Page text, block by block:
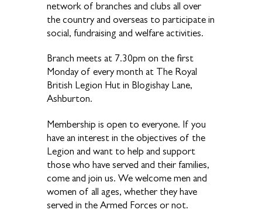
network of branches and clubs all over
the country and overseas to participate in
social, fundraising and welfare activities.
Branch meets at 7.30pm on the first
Monday of every month at The Royal
British Legion Hut in Blogishay Lane,
Ashburton.
Membership is open to everyone. If you
have an interest in the objectives of the
Legion and want to help and support
those who have served and their families,
come and join us. We welcome men and
women of all ages, whether they have
served in the Armed Forces or not.